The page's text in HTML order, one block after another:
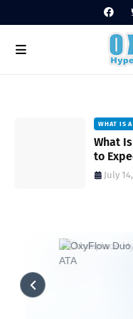
WHAT IS A
What
to
Works
July